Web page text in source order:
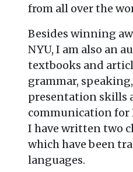
from all over the
Besides winning
NYU, I am also an
textbooks and
grammar,
presentation skills
communication for
I have written two
which have been
languages.